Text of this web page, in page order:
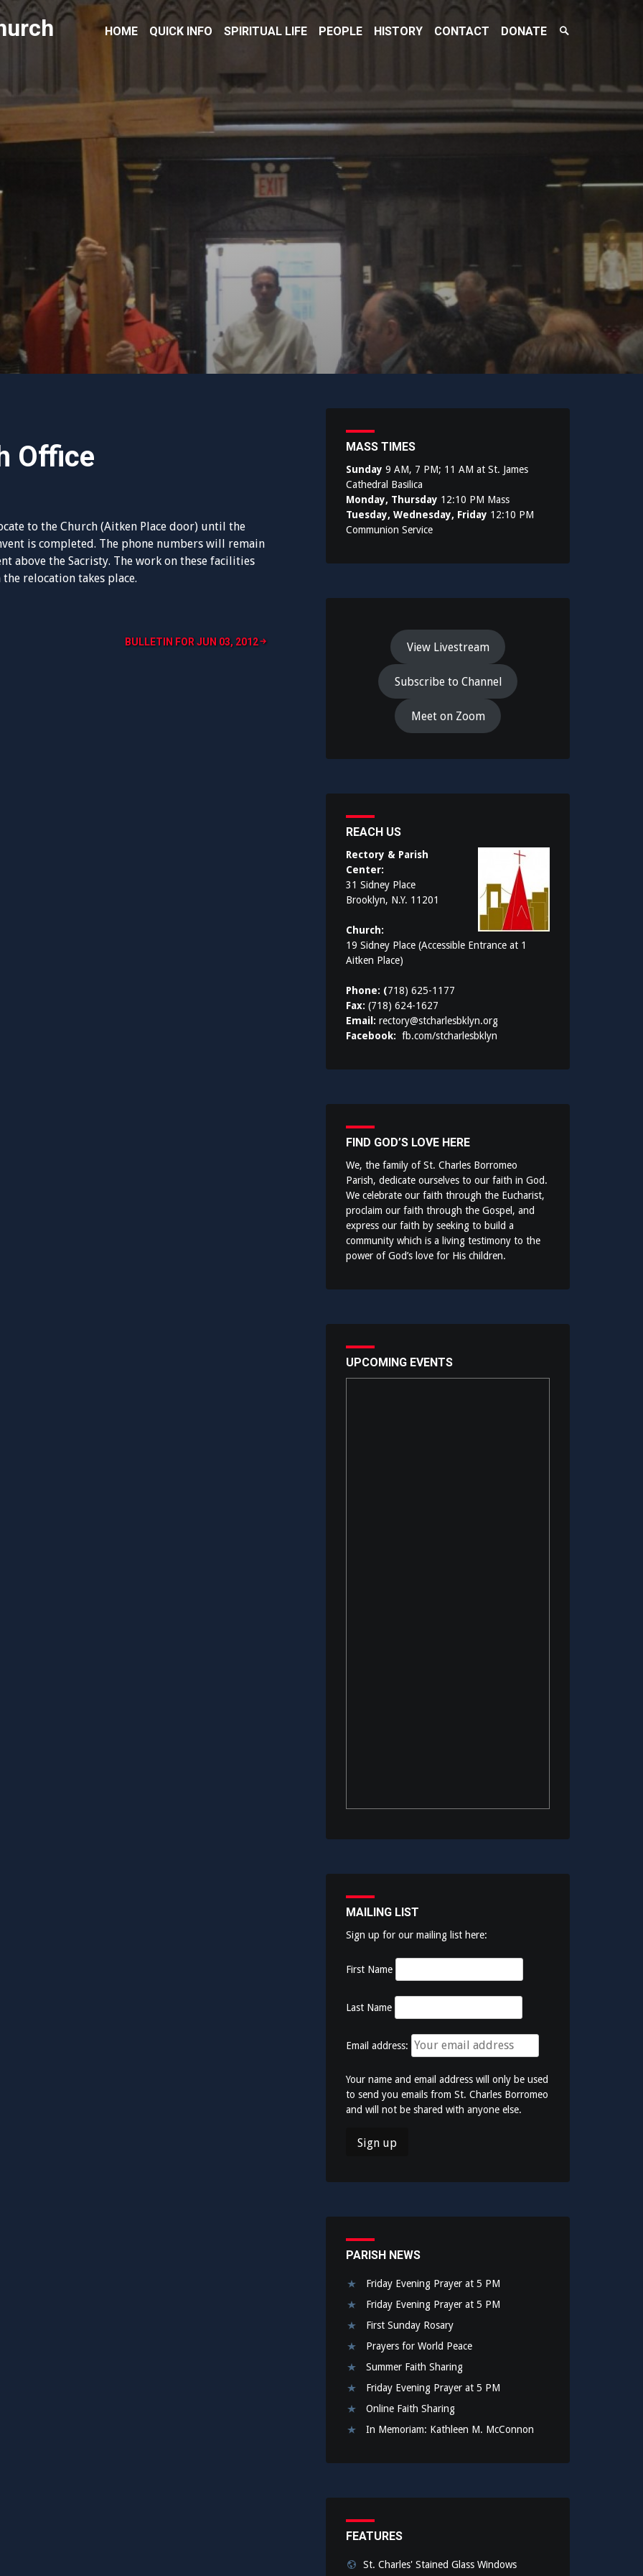
HOME QUICK INFO SPIRITUAL LIFE PEOPLE HISTORY CONTACT DONATE
Search
Office
to the Church (Aitken Place door) until the
is completed. The phone numbers will remain
above the Sacristy. The work on these facilities
relocation takes place.
BULLETIN FOR JUN 03, 2012
MASS TIMES
Sunday 9 AM, 7 PM; 11 AM at St. James
Cathedral Basilica
Monday, Thursday 12:10 PM Mass
Tuesday, Wednesday, Friday 12:10 PM
Communion Service
View Livestream
Subscribe to Channel
Meet on Zoom
REACH US
Rectory & Parish
Center:
31 Sidney Place
Brooklyn, N.Y. 11201
Church:
19 Sidney Place (Accessible Entrance at 1
Aitken Place)
Phone: (718) 625-1177
Fax: (718) 624-1627
Email: rectory@stcharlesbklyn.org
Facebook: fb.com/stcharlesbklyn
FIND GOD’S LOVE HERE
We, the family of St. Charles Borromeo
Parish, dedicate ourselves to our faith in God.
We celebrate our faith through the Eucharist,
proclaim our faith through the Gospel, and
express our faith by seeking to build a
community which is a living testimony to the
power of God’s love for His children.
UPCOMING EVENTS
MAILING LIST
Sign up for our mailing list here:
First Name
Last Name
Email address:
Your name and email address will only be used
to send you emails from St. Charles Borromeo
and will not be shared with anyone else.
PARISH NEWS
Friday Evening Prayer at 5 PM
Friday Evening Prayer at 5 PM
First Sunday Rosary
Prayers for World Peace
Summer Faith Sharing
Friday Evening Prayer at 5 PM
Online Faith Sharing
In Memoriam: Kathleen M. McConnon
FEATURES
St. Charles' Stained Glass Windows